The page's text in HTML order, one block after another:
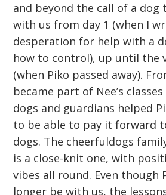
and beyond the call of a dog
with us from day 1 (when I
desperation for help with a
how to control), up until the
(when Piko passed away).
became part of Nee’s
dogs and guardians helped
to be able to pay it forward
dogs. The cheerfuldogs
is a close-knit one, with
vibes all round. Even though
longer be with us, the